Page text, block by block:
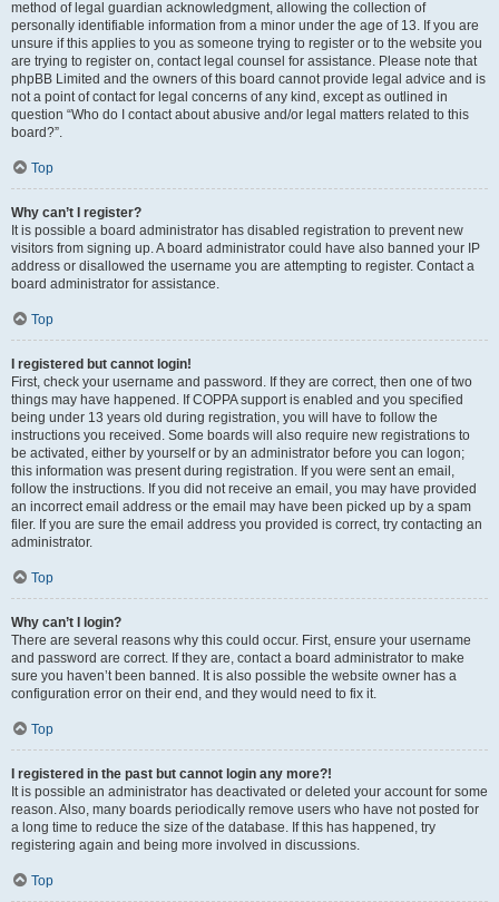
method of legal guardian acknowledgment, allowing the collection of
personally identifiable information from a minor under the age of 13. If you are
unsure if this applies to you as someone trying to register or to the website you
are trying to register on, contact legal counsel for assistance. Please note that
phpBB Limited and the owners of this board cannot provide legal advice and is
not a point of contact for legal concerns of any kind, except as outlined in
question “Who do I contact about abusive and/or legal matters related to this
board?”.
Top
Why can’t I register?
It is possible a board administrator has disabled registration to prevent new
visitors from signing up. A board administrator could have also banned your IP
address or disallowed the username you are attempting to register. Contact a
board administrator for assistance.
Top
I registered but cannot login!
First, check your username and password. If they are correct, then one of two
things may have happened. If COPPA support is enabled and you specified
being under 13 years old during registration, you will have to follow the
instructions you received. Some boards will also require new registrations to
be activated, either by yourself or by an administrator before you can logon;
this information was present during registration. If you were sent an email,
follow the instructions. If you did not receive an email, you may have provided
an incorrect email address or the email may have been picked up by a spam
filer. If you are sure the email address you provided is correct, try contacting an
administrator.
Top
Why can’t I login?
There are several reasons why this could occur. First, ensure your username
and password are correct. If they are, contact a board administrator to make
sure you haven’t been banned. It is also possible the website owner has a
configuration error on their end, and they would need to fix it.
Top
I registered in the past but cannot login any more?!
It is possible an administrator has deactivated or deleted your account for some
reason. Also, many boards periodically remove users who have not posted for
a long time to reduce the size of the database. If this has happened, try
registering again and being more involved in discussions.
Top